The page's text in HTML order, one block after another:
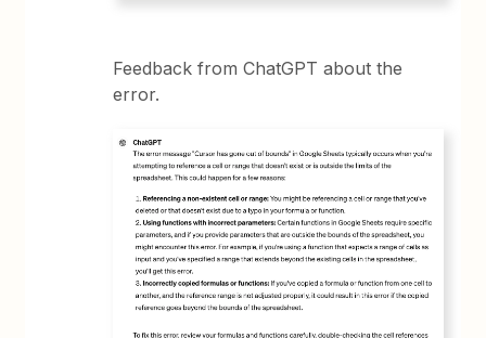
Feedback from ChatGPT about the
error.